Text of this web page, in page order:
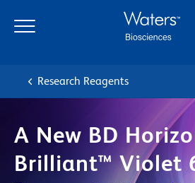
main
navigation
Research Reagents
A New BD
Brilliant™ Violet